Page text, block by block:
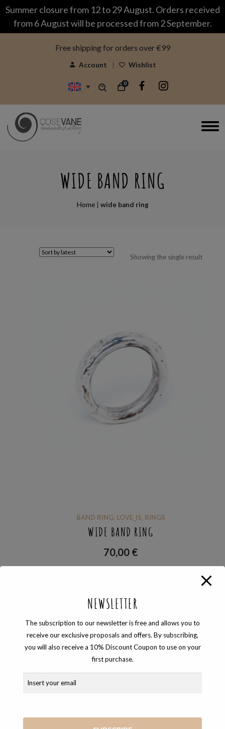
Summer closure from 12 to 29 August. Orders received
from 6 August will be processed from 2 September.
Free shipping for orders over €99
Account Wishlist
0
WIDE BAND RING
Home| wide band ring
Showing the single result
BAND RING, LOVE_IS, RINGS
WIDE BAND RING
70,00 €
COSEVANE SHOP
hands of Vanessa
NEWSLETTER
The subscription to our newsletter is free and allows you to
receive our exclusive proposals and offers. By subscribing,
you will also receive a 10% Discount Coupon to use on your
first purchase.